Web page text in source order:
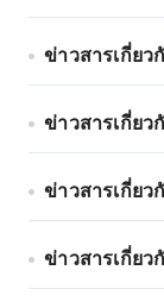
ข่าวสารเกี่ย
ข่าวสารเกี่ย
ข่าวสารเกี่ยว
ข่าวสารเกี่ย